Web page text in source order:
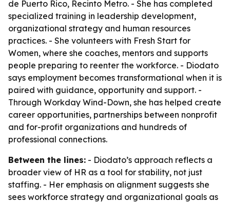
de Puerto Rico, Recinto Metro. - She has completed
specialized training in leadership development,
organizational strategy and human resources
practices. - She volunteers with Fresh Start for
Women, where she coaches, mentors and supports
people preparing to reenter the workforce. - Diodato
says employment becomes transformational when it is
paired with guidance, opportunity and support. -
Through Workday Wind-Down, she has helped create
career opportunities, partnerships between nonprofit
and for-profit organizations and hundreds of
professional connections.
Between the lines: - Diodato’s approach reflects a
broader view of HR as a tool for stability, not just
staffing. - Her emphasis on alignment suggests she
sees workforce strategy and organizational goals as